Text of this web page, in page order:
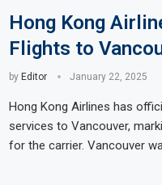
Hong Kong
Flights to
by Editor January 22, 2025
Hong Kong Airlines has
services to Vancouver,
for the carrier. Vancouver